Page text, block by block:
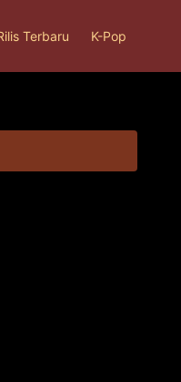
Terbaru K-Pop